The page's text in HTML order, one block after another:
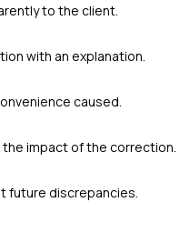
to the client.
with an explanation.
caused.
impact of the correction.
future discrepancies.